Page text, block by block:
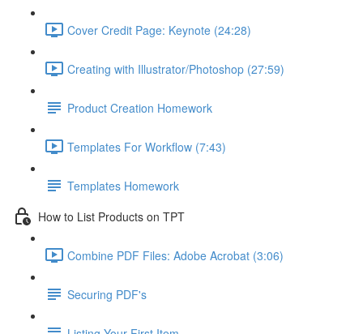
Cover Credit Page: Keynote (24:28)
Creating with Illustrator/Photoshop (27:59)
Product Creation Homework
Templates For Workflow (7:43)
Templates Homework
How to List Products on TPT
Combine PDF Files: Adobe Acrobat (3:06)
Securing PDF's